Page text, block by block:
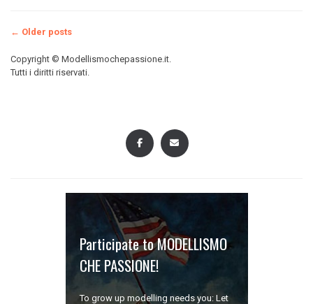
Posts
navigation
← Older posts
Copyright © Modellismochepassione.it.
Tutti i diritti riservati.
Participate to MODELLISMO
CHE PASSIONE!
To grow up modelling needs you: Let